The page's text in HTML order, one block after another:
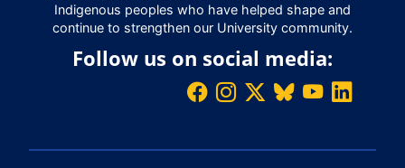
Indigenous peoples who have helped shape and
continue to strengthen our University community.
Follow us on social media: